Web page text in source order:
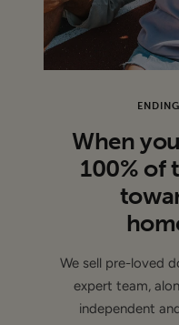
When
100% of
We sell pre-loved
expert team,
independent